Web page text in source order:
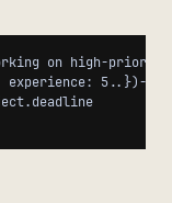
on high-
experience: 5..})-